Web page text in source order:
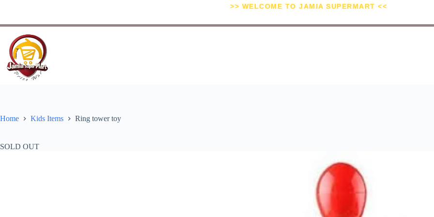
>> WELCOME TO JAMIA SUPERMART <<
Home Kids Items Ring tower toy
SOLD OUT